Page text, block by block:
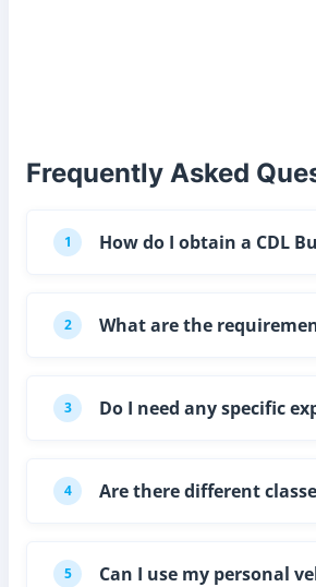
Frequently Asked
1 How do I obtain a CDL
2 What are the
3 Do I need any specific
4 Are there different
5 Can I use my personal